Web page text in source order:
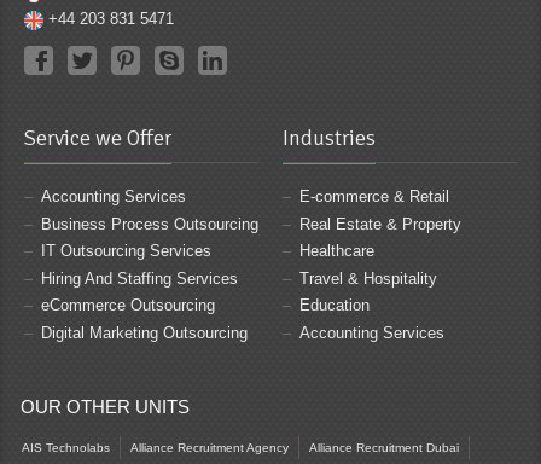
+44 203 831 5471
Service we Offer
Accounting Services
Business Process Outsourcing
IT Outsourcing Services
Hiring And Staffing Services
eCommerce Outsourcing
Digital Marketing Outsourcing
Industries
E-commerce & Retail
Real Estate & Property
Healthcare
Travel & Hospitality
Education
Accounting Services
OUR OTHER UNITS
AIS Technolabs Alliance Recruitment Agency Alliance Recruitment Dubai